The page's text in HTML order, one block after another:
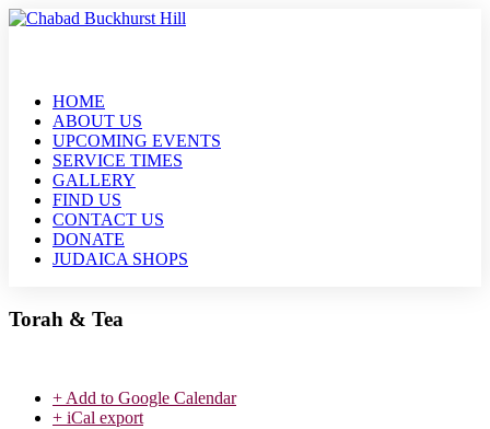
HOME
ABOUT US
UPCOMING EVENTS
SERVICE TIMES
GALLERY
FIND US
CONTACT US
DONATE
JUDAICA SHOPS
Torah & Tea
+ Add to Google Calendar
+ iCal export